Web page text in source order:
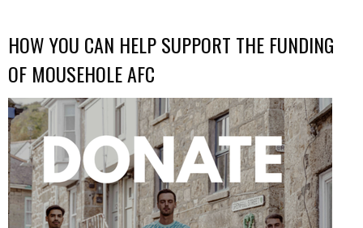
HOW YOU CAN HELP SUPPORT THE FUNDING
OF MOUSEHOLE AFC